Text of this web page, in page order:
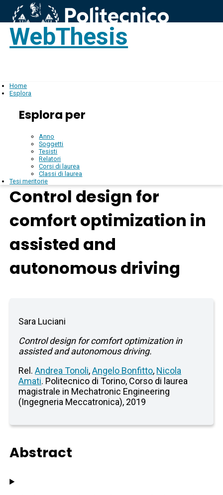
WebThesis
Home
Esplora
Esplora per
Anno
Soggetti
Tesisti
Relatori
Corsi di laurea
Classi di laurea
Tesi meritorie
Control design for
comfort optimization in
assisted and
autonomous driving
Sara Luciani
Control design for comfort optimization in
assisted and autonomous driving.
Rel.Andrea Tonoli,Angelo Bonfitto, Nicola
Amati. Politecnico di Torino, Corso di laurea
magistrale in Mechatronic Engineering
(Ingegneria Meccatronica), 2019
Abstract